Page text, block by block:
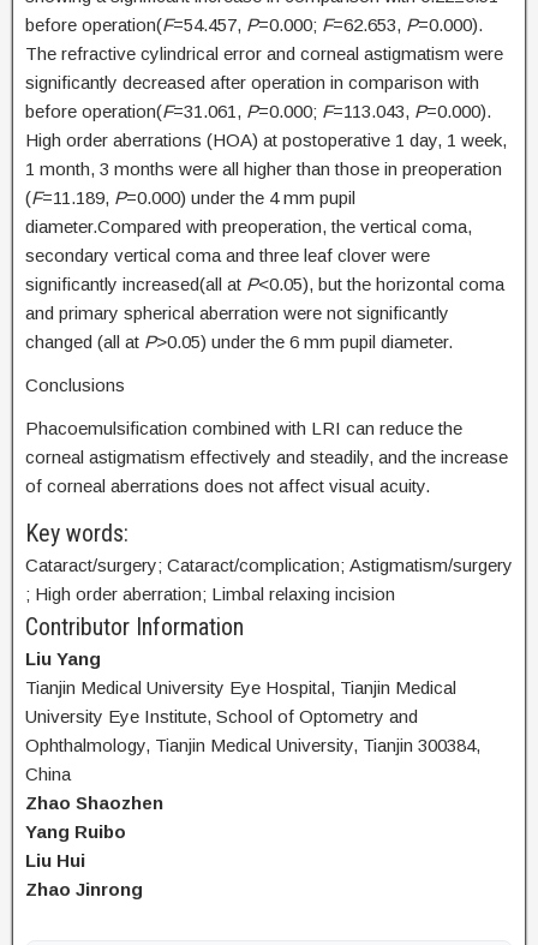
before operation(F=54.457, P=0.000; F=62.653, P=0.000).
The refractive cylindrical error and corneal astigmatism were
significantly decreased after operation in comparison with
before operation(F=31.061, P=0.000; F=113.043, P=0.000).
High order aberrations (HOA) at postoperative 1 day, 1 week,
1 month, 3 months were all higher than those in preoperation
(F=11.189, P=0.000) under the 4 mm pupil
diameter.Compared with preoperation, the vertical coma,
secondary vertical coma and three leaf clover were
significantly increased(all at P<0.05), but the horizontal coma
and primary spherical aberration were not significantly
changed (all at P>0.05) under the 6 mm pupil diameter.
Conclusions
Phacoemulsification combined with LRI can reduce the
corneal astigmatism effectively and steadily, and the increase
of corneal aberrations does not affect visual acuity.
Key words:
Cataract/surgery; Cataract/complication; Astigmatism/surgery
; High order aberration; Limbal relaxing incision
Contributor Information
Liu Yang
Tianjin Medical University Eye Hospital, Tianjin Medical
University Eye Institute, School of Optometry and
Ophthalmology, Tianjin Medical University, Tianjin 300384,
China
Zhao Shaozhen
Yang Ruibo
Liu Hui
Zhao Jinrong